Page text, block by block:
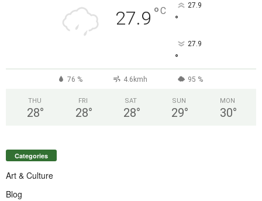
27.9 °C 27.9
°
27.9
°
76 % 4.6kmh 95 %
THU
28°
FRI
28°
SAT
28°
SUN
29°
MON
30°
Categories
Art & Culture
Blog